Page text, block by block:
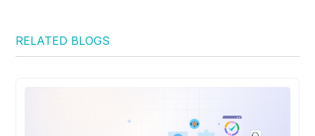
RELATED BLOGS